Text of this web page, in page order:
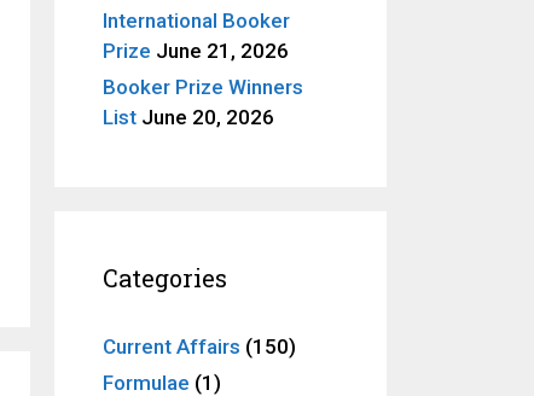
International Booker
Prize June 21, 2026
Booker Prize Winners
List June 20, 2026
Categories
Current Affairs (150)
Formulae (1)